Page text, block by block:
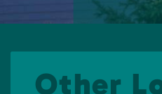
Other